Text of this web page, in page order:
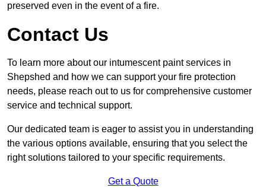
preserved even in the event of a fire.
Contact Us
To learn more about our intumescent paint services in
Shepshed and how we can support your fire protection
needs, please reach out to us for comprehensive customer
service and technical support.
Our dedicated team is eager to assist you in understanding
the various options available, ensuring that you select the
right solutions tailored to your specific requirements.
Get a Quote